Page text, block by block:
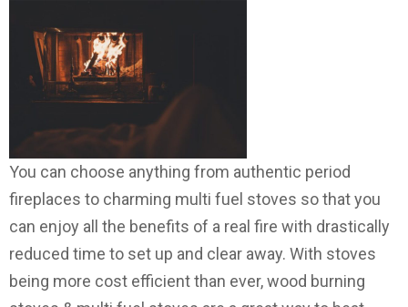
You can choose anything from authentic period
fireplaces to charming multi fuel stoves so that you
can enjoy all the benefits of a real fire with drastically
reduced time to set up and clear away. With stoves
being more cost efficient than ever, wood burning